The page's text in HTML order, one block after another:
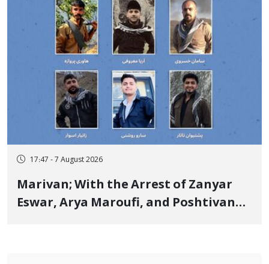
17:47 - 7 August 2026
Marivan; With the Arrest of Zanyar
Eswar, Arya Maroufi, and Poshtivan